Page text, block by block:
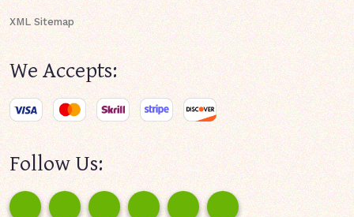
XML Sitemap
We Accepts:
Follow Us: